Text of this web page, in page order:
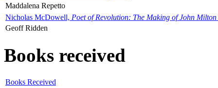
Maddalena Repetto
Nicholas McDowell, Poet of Revolution: The Making of John Milton
Geoff Ridden
Books received
Books Received